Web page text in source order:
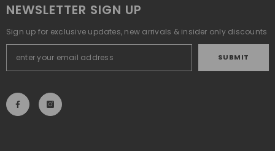
NEWSLETTER SIGN UP
Sign up for exclusive updates, new arrivals & insider only discounts
SUBMIT